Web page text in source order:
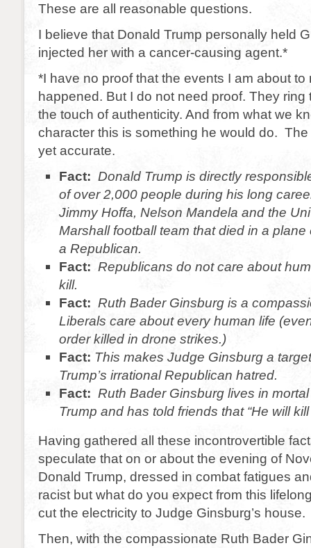
These are all reasonable questions.
I believe that Donald Trump personally held
injected her with a cancer-causing agent.*
*I have no proof that the events I am about to
happened. But I do not need proof. They ring
the touch of authenticity. And from what we
character this is something he would do.
yet accurate.
Fact: Donald Trump is directly
of over 2,000 people during his long
Jimmy Hoffa, Nelson Mandela and the
Marshall football team that died in a
a Republican.
Fact: Republicans do not care about
kill.
Fact: Ruth Bader Ginsburg is a
Liberals care about every human life
order killed in drone strikes.)
Fact: This makes Judge Ginsburg a
Trump’s irrational Republican hatred.
Fact: Ruth Bader Ginsburg lives in
Trump and has told friends that “He will kill
Having gathered all these incontrovertible
speculate that on or about the evening of
Donald Trump, dressed in combat fatigues
racist but what do you expect from this
cut the electricity to Judge Ginsburg’s house.
Then, with the compassionate Ruth Bader